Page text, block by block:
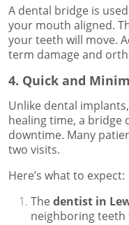
A dental bridge is
your mouth aligned.
your teeth will move.
term damage and
4. Quick and
Unlike dental
healing time, a bridge
downtime. Many
two visits.
Here’s what to expect:
The dentist in
neighboring teeth